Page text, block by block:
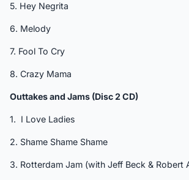
5. Hey Negrita
6. Melody
7. Fool To Cry
8. Crazy Mama
Outtakes and Jams (Disc 2 CD)
1. I Love Ladies
2. Shame Shame Shame
3. Rotterdam Jam (with Jeff Beck & Robert